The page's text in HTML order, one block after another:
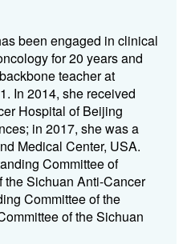
been engaged in clinical
for 20 years and
teacher at
In 2014, she received
Hospital of Beijing
in 2017, she was a
Medical Center, USA.
Committee of
the Sichuan Anti-Cancer
Committee of the
of the Sichuan